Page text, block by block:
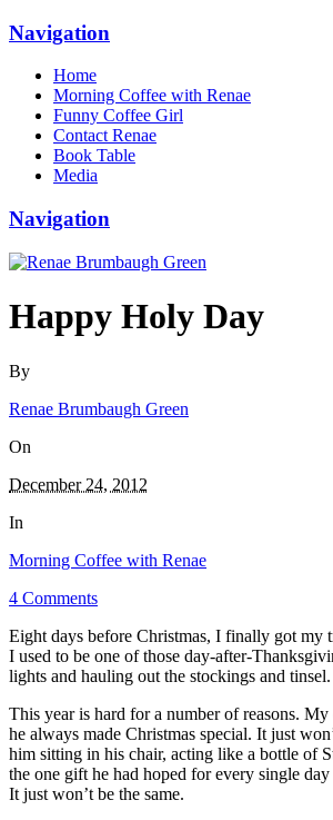
Navigation
Home
Morning Coffee with Renae
Funny Coffee Girl
Contact Renae
Book Table
Media
Navigation
Happy Holy Day
By
Renae Brumbaugh Green
On
December 24, 2012
In
Morning Coffee with Renae
4 Comments
Eight days before Christmas, I finally got my
I used to be one of those day-after-
lights and hauling out the stockings and
This year is hard for a number of reasons. My
he always made Christmas special. It just
him sitting in his chair, acting like a bottle of
the one gift he had hoped for every single day
It just won’t be the same.